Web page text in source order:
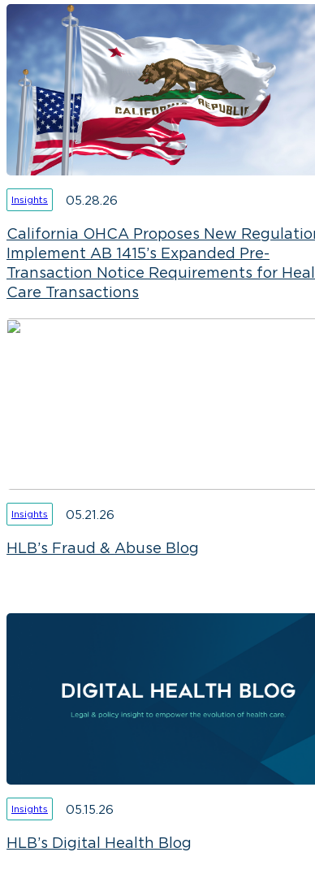
Insights 05.28.26
California OHCA Proposes New
Implement AB 1415’s Expanded Pre-
Transaction Notice Requirements for
Care Transactions
Insights 05.21.26
HLB’s Fraud & Abuse Blog
Insights 05.15.26
HLB’s Digital Health Blog